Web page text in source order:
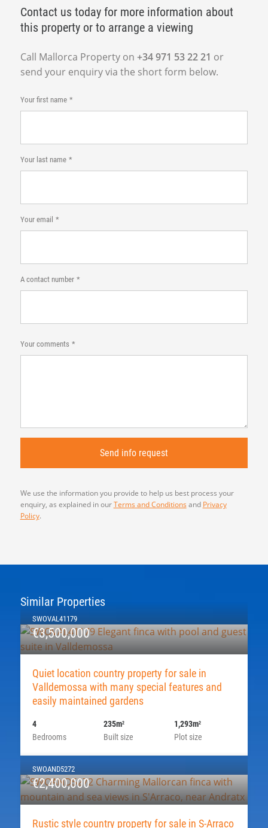
Contact us today for more information about
this property or to arrange a viewing
Call Mallorca Property on +34 971 53 22 21 or
send your enquiry via the short form below.
Your first name
Your last name
Your email
A contact number
Your comments
We use the information you provide to help us best process your
enquiry, as explained in ourTerms and Conditions and Privacy
Policy.
Similar Properties
SWOVAL41179
€3,500,000
Quiet location country property for sale in
Valldemossa with many special features and
easily maintained gardens
Bedrooms
4
Built size
235m2
Plot size
1,293m2
SWOAND5272
€2,400,000
Rustic style country property for sale in S-Arraco